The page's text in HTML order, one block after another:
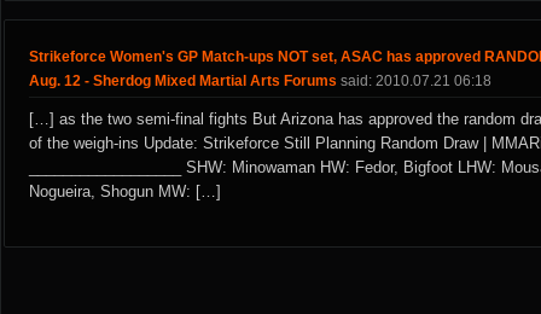
Strikeforce Women's GP Match-ups NOT set, ASAC has approved
Aug. 12 - Sherdog Mixed Martial Arts Forums said: 2010.07.21 06:18
[…] as the two semi-final fights But Arizona has approved the random
of the weigh-ins Update: Strikeforce Still Planning Random Draw |
__________________ SHW: Minowaman HW: Fedor, Bigfoot LHW:
Nogueira, Shogun MW: […]